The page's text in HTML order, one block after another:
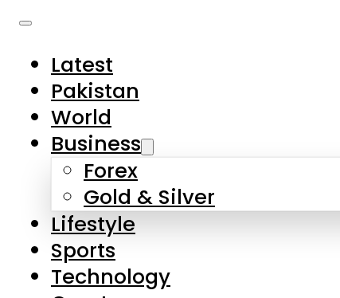
Latest
Pakistan
World
Business
Forex
Gold & Silver
Lifestyle
Sports
Technology